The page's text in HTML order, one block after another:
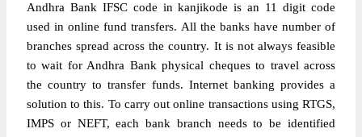
Andhra Bank IFSC code in kanjikode is an 11 digit code
used in online fund transfers. All the banks have number of
branches spread across the country. It is not always feasible
to wait for Andhra Bank physical cheques to travel across
the country to transfer funds. Internet banking provides a
solution to this. To carry out online transactions using RTGS,
IMPS or NEFT, each bank branch needs to be identified